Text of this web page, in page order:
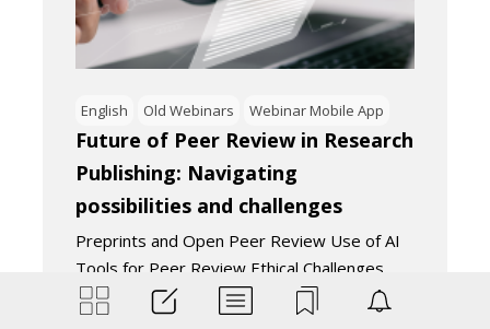
English Old Webinars Webinar Mobile App
Future of Peer Review in Research
Publishing: Navigating
possibilities and challenges
Preprints and Open Peer Review Use of AI
Tools for Peer Review Ethical Challenges
of…